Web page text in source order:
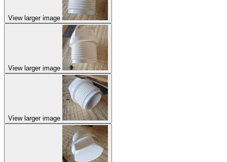
View larger image
View larger image
View larger image